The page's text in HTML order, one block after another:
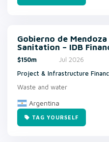
Gobierno de
Sanitation – IDB
$150m
Jul 2026
Project & Infrastructure
Waste and water
Argentina
TAG YOURSELF